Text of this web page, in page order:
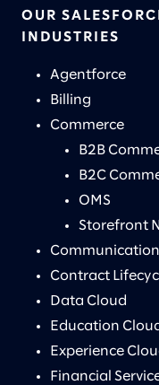
OUR
INDUSTRIES
Agentforce
Billing
Commerce
B2B
B2C
OMS
Storefront
Contract
Data Cloud
Education
Experience
Financial